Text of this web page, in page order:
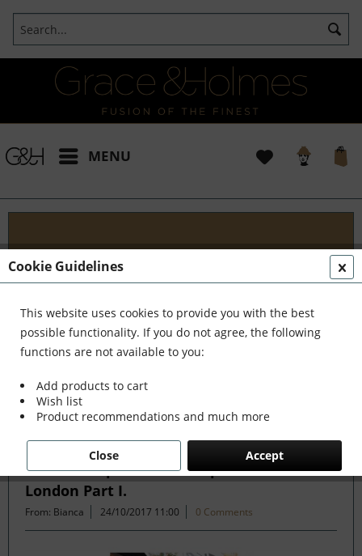
MENU
Blog
Embark on an Unforgettable Journey with Grace &
Holmes! Join us as we traverse the globe in search
of the extraordinary - from captivating artisans and
visionary creators to bold...
read more »
Filter
Venice Simplon Orient Express Paris to
London Part I.
From: Bianca 24/10/2017 11:00 0 Comments
Cookie Guidelines
This website uses cookies to provide you with the best
possible functionality. If you do not agree, the following
functions are not available to you:
Add products to cart
Wish list
Product recommendations and much more
Accept
Close